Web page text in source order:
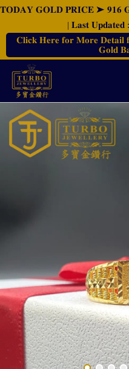
𝐓𝐎𝐃𝐀𝐘 𝐆𝐎𝐋𝐃 𝐏𝐑𝐈𝐂𝐄 ➤ 𝟗𝟏𝟔
| 𝐋𝐚𝐬𝐭
𝐂𝐥𝐢𝐜𝐤 𝐇𝐞𝐫𝐞 𝐟𝐨𝐫 𝐌𝐨𝐫𝐞 𝐃𝐞𝐭𝐚𝐢𝐥
𝐆𝐨𝐥𝐝